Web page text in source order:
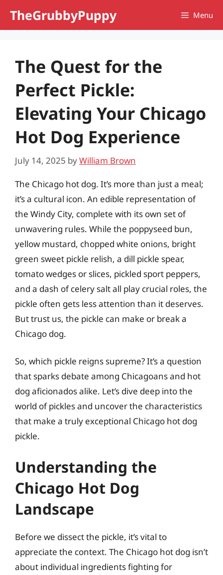
TheGrubbyPuppy Menu
The Quest for the
Perfect Pickle:
Elevating Your Chicago
Hot Dog Experience
July 14, 2025 byWilliam Brown
The Chicago hot dog. It’s more than just a meal;
it’s a cultural icon. An edible representation of
the Windy City, complete with its own set of
unwavering rules. While the poppyseed bun,
yellow mustard, chopped white onions, bright
green sweet pickle relish, a dill pickle spear,
tomato wedges or slices, pickled sport peppers,
and a dash of celery salt all play crucial roles, the
pickle often gets less attention than it deserves.
But trust us, the pickle can make or break a
Chicago dog.
So, which pickle reigns supreme? It’s a question
that sparks debate among Chicagoans and hot
dog aficionados alike. Let’s dive deep into the
world of pickles and uncover the characteristics
that make a truly exceptional Chicago hot dog
pickle.
Understanding the
Chicago Hot Dog
Landscape
Before we dissect the pickle, it’s vital to
appreciate the context. The Chicago hot dog isn’t
about individual ingredients fighting for